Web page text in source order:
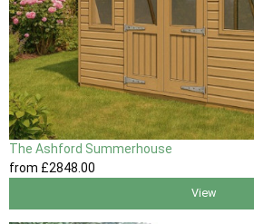
The Ashford Summerhouse
from £2848 .00
View